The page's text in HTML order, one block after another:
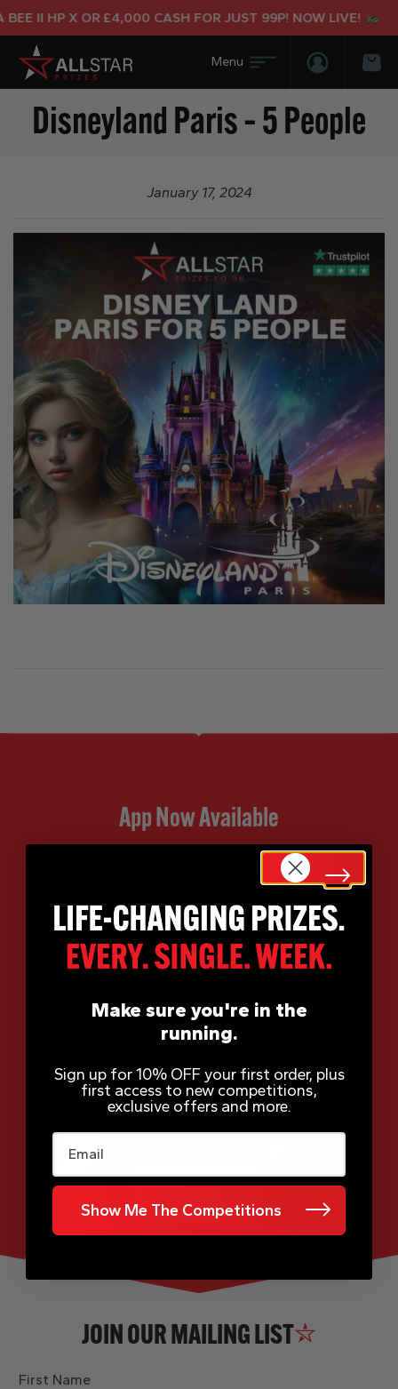
II HP X OR £4,000 CASH FOR JUST 99P! NOW LIVE!
Login/
Disneyland Paris – 5 People
January 17, 2024
App Now Available
JOIN OUR MAILING LIST
First Name
Make sure you're in the
running.
Sign up for 10% OFF your first order, plus
first access to new competitions,
exclusive offers and more.
Email
Show Me The Competitions